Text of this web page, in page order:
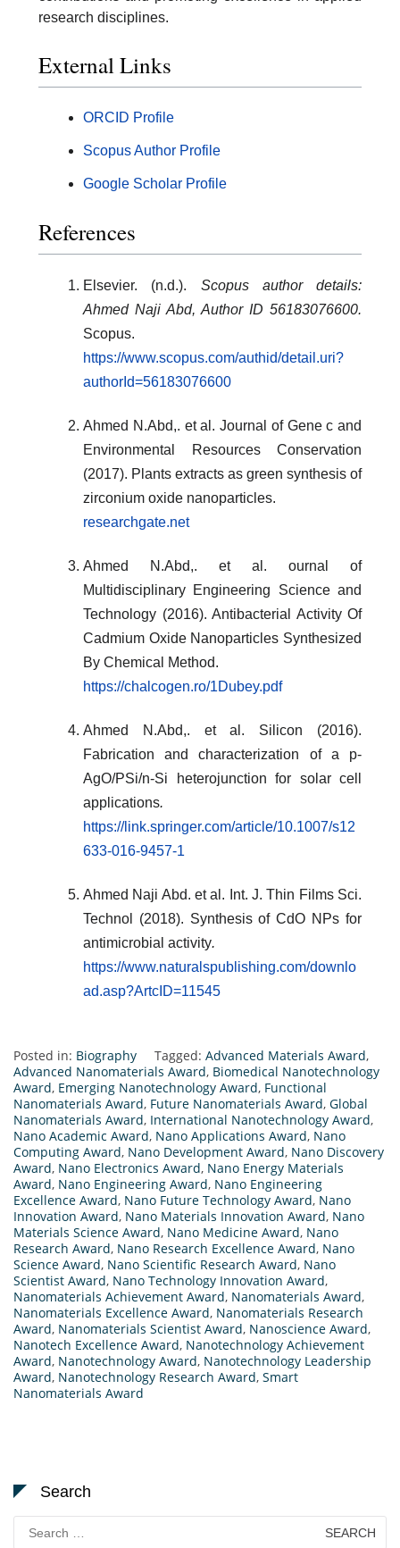
research disciplines.
External Links
ORCID Profile
Scopus Author Profile
Google Scholar Profile
References
Elsevier. (n.d.). Scopus author details:
Ahmed Naji Abd, Author ID 56183076600.
Scopus.
https://www.scopus.com/authid/detail.uri?
authorId=56183076600
Ahmed N.Abd,. et al. Journal of Gene c and
Environmental Resources Conservation
(2017). Plants extracts as green synthesis of
zirconium oxide nanoparticles.
researchgate.net
Ahmed N.Abd,. et al. ournal of
Multidisciplinary Engineering Science and
Technology (2016). Antibacterial Activity Of
Cadmium Oxide Nanoparticles Synthesized
By Chemical Method.
https://chalcogen.ro/1Dubey.pdf
Ahmed N.Abd,. et al. Silicon (2016).
Fabrication and characterization of a p-
AgO/PSi/n-Si heterojunction for solar cell
applications.
https://link.springer.com/article/10.1007/s12
633-016-9457-1
Ahmed Naji Abd. et al. Int. J. Thin Films Sci.
Technol (2018). Synthesis of CdO NPs for
antimicrobial activity.
https://www.naturalspublishing.com/downlo
ad.asp?ArtcID=11545
Posted in: Biography Tagged: Advanced Materials Award,
Advanced Nanomaterials Award, Biomedical Nanotechnology
Award, Emerging Nanotechnology Award, Functional
Nanomaterials Award, Future Nanomaterials Award, Global
Nanomaterials Award, International Nanotechnology Award,
Nano Academic Award, Nano Applications Award, Nano
Computing Award, Nano Development Award, Nano Discovery
Award, Nano Electronics Award, Nano Energy Materials
Award, Nano Engineering Award, Nano Engineering
Excellence Award, Nano Future Technology Award, Nano
Innovation Award, Nano Materials Innovation Award, Nano
Materials Science Award, Nano Medicine Award, Nano
Research Award, Nano Research Excellence Award, Nano
Science Award, Nano Scientific Research Award, Nano
Scientist Award, Nano Technology Innovation Award,
Nanomaterials Achievement Award, Nanomaterials Award,
Nanomaterials Excellence Award, Nanomaterials Research
Award, Nanomaterials Scientist Award, Nanoscience Award,
Nanotech Excellence Award, Nanotechnology Achievement
Award, Nanotechnology Award, Nanotechnology Leadership
Award, Nanotechnology Research Award, Smart
Nanomaterials Award
Search
Search
for: